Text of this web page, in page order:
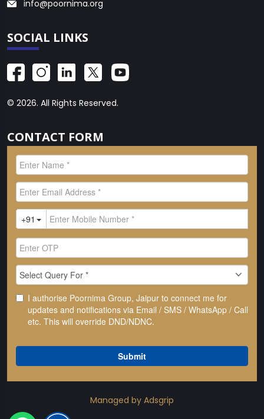
info@poornima.org
SOCIAL LINKS
© 2026. All Rights Reserved.
CONTACT FORM
Managed by Adsgrip